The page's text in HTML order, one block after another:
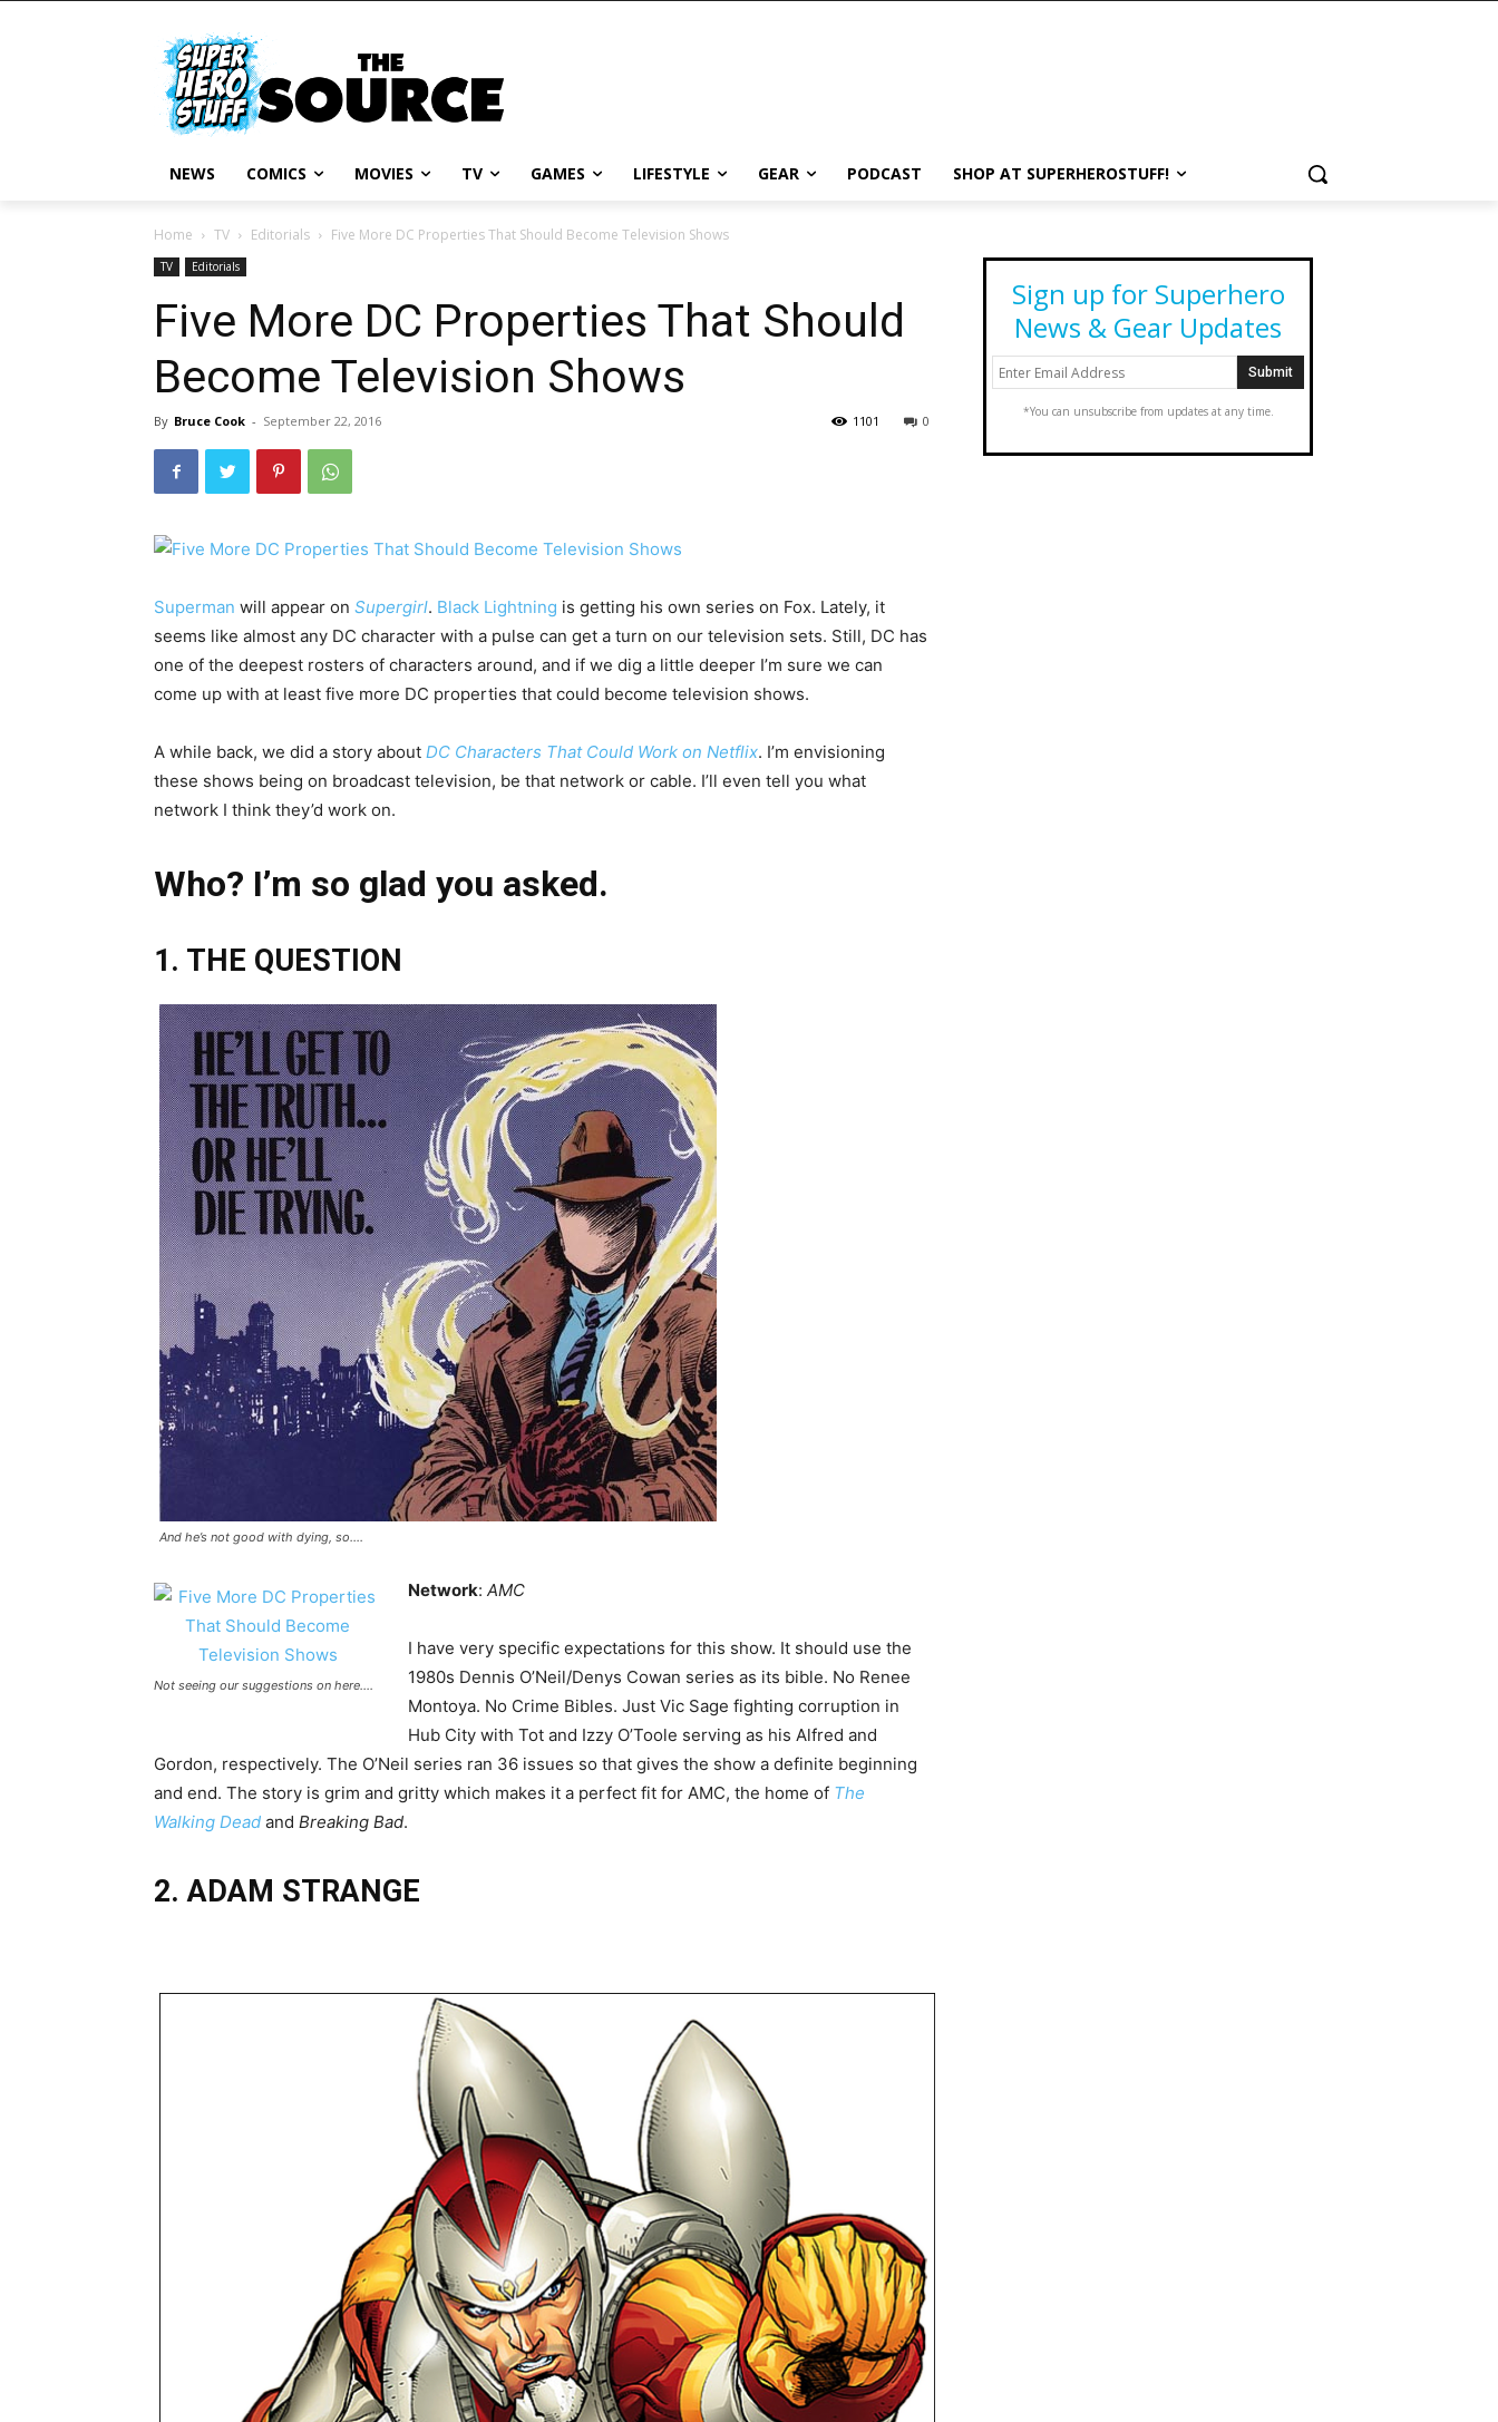
NEWS COMICS MOVIES TV GAMES LIFESTYLE GEAR PODCAST SHOP AT SUPERHEROSTUFF!
Home TV Editorials Five More DC Properties That Should Become Television Shows
TV Editorials
Five More DC Properties That Should
Become Television Shows
By Bruce Cook - September 22, 2016 0
1101
Superman will appear on Supergirl. Black Lightning is getting his own series on Fox. Lately, it
seems like almost any DC character with a pulse can get a turn on our television sets. Still, DC has
one of the deepest rosters of characters around, and if we dig a little deeper I’m sure we can
come up with at least five more DC properties that could become television shows.
A while back, we did a story about DC Characters That Could Work on Netflix. I’m envisioning
these shows being on broadcast television, be that network or cable. I’ll even tell you what
network I think they’d work on.
Who? I’m so glad you asked.
1. THE QUESTION
And he’s not good with dying, so….
Not seeing our suggestions on here….
Network: AMC
I have very specific expectations for this show. It should use the
1980s Dennis O’Neil/Denys Cowan series as its bible. No Renee
Montoya. No Crime Bibles. Just Vic Sage fighting corruption in
Hub City with Tot and Izzy O’Toole serving as his Alfred and
Gordon, respectively. The O’Neil series ran 36 issues so that gives the show a definite beginning
and end. The story is grim and gritty which makes it a perfect fit for AMC, the home of The
Walking Dead and Breaking Bad.
2. ADAM STRANGE
Sign up for Superhero
News & Gear Updates
*You can unsubscribe from updates at any time.